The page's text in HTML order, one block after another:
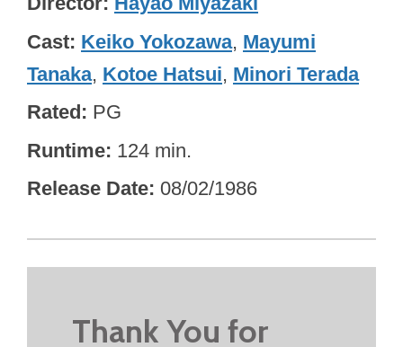
Cast Keiko Yokozawa, Mayumi
Tanaka, Kotoe Hatsui, Minori Terada
Rated PG
Runtime 124 min.
Release Date 08/02/1986
Thank You for